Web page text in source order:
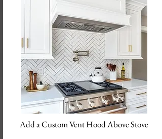
Add a Custom Vent Hood Above Stove